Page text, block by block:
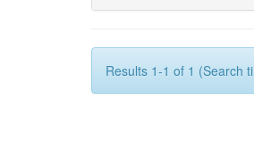
Results 1-1 of 1 (Search